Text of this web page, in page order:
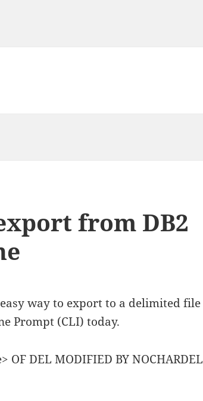
from DB2
way to export to a delimited file
Prompt (CLI) today.
OF DEL MODIFIED BY NOCHARDEL